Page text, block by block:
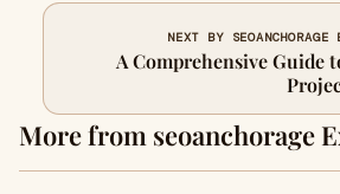
NEXT BY SEOANCHORAGE
A Comprehensive Guide
More from seoanchorage